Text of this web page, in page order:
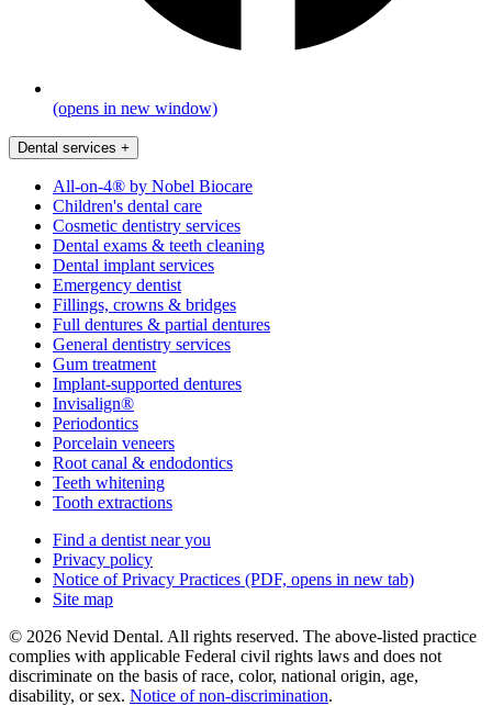
(opens in new window)
Dental services +
All-on-4® by Nobel Biocare
Children's dental care
Cosmetic dentistry services
Dental exams & teeth cleaning
Dental implant services
Emergency dentist
Fillings, crowns & bridges
Full dentures & partial dentures
General dentistry services
Gum treatment
Implant-supported dentures
Invisalign®
Periodontics
Porcelain veneers
Root canal & endodontics
Teeth whitening
Tooth extractions
Find a dentist near you
Privacy policy
Notice of Privacy Practices (PDF, opens in new tab)
Site map
© 2026 Nevid Dental. All rights reserved. The above-listed practice
complies with applicable Federal civil rights laws and does not
discriminate on the basis of race, color, national origin, age,
disability, or sex. Notice of non‑discrimination.